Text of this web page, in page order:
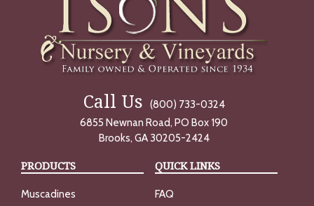
Call Us
(800) 733-0324
6855 Newnan Road, PO Box 190
Brooks, GA 30205-2424
PRODUCTS
Muscadines
QUICK LINKS
FAQ